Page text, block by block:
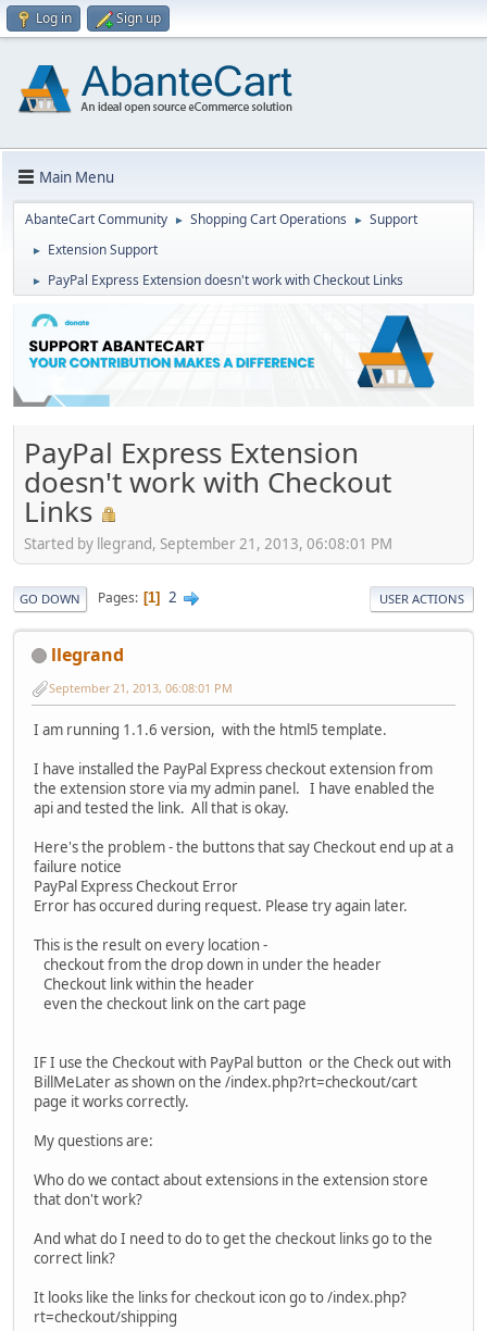
Log in Sign up
Main Menu
AbanteCart Community ► Shopping Cart Operations ► Support
► Extension Support
► PayPal Express Extension doesn't work with Checkout Links
PayPal Express Extension
doesn't work with Checkout
Links
Started by llegrand, September 21, 2013, 06:08:01 PM
GO DOWN Pages 1 2 USER ACTIONS
llegrand
September 21, 2013, 06:08:01 PM
I am running 1.1.6 version, with the html5 template.
I have installed the PayPal Express checkout extension from
the extension store via my admin panel. I have enabled the
api and tested the link. All that is okay.
Here's the problem - the buttons that say Checkout end up at a
failure notice
PayPal Express Checkout Error
Error has occured during request. Please try again later.
This is the result on every location -
checkout from the drop down in under the header
Checkout link within the header
even the checkout link on the cart page
IF I use the Checkout with PayPal button or the Check out with
BillMeLater as shown on the /index.php?rt=checkout/cart
page it works correctly.
My questions are:
Who do we contact about extensions in the extension store
that don't work?
And what do I need to do to get the checkout links go to the
correct link?
It looks like the links for checkout icon go to /index.php?
rt=checkout/shipping